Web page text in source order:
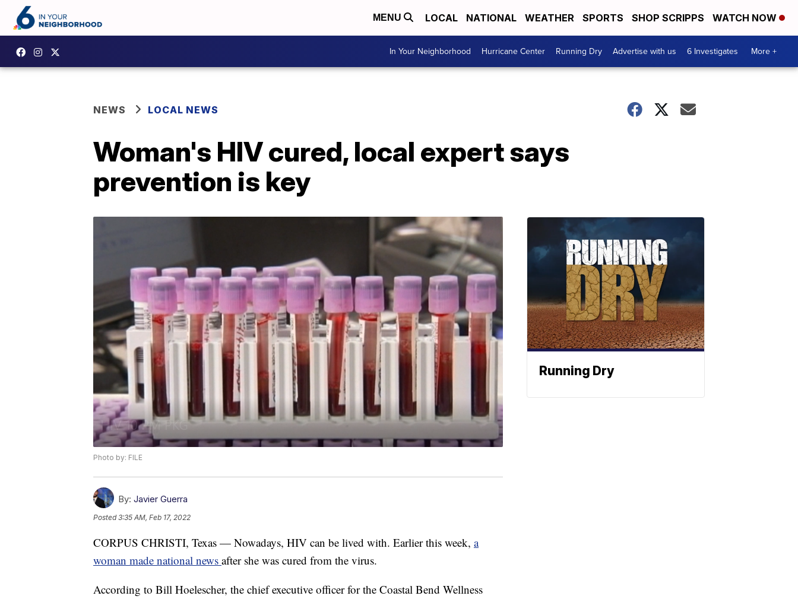
MENU LOCAL NATIONAL WEATHER SPORTS SHOP SCRIPPS WATCH NOW
In Your Neighborhood Hurricane Center Running Dry Advertise with us 6 Investigates More +
NEWS LOCAL NEWS
Woman's HIV cured, local expert says
prevention is key
Photo by: FILE
By: Javier Guerra
Posted3:35 AM, Feb 17, 2022
CORPUS CHRISTI, Texas — Nowadays, HIV can be lived with. Earlier this week, a
woman made national news after she was cured from the virus.
According to Bill Hoelescher, the chief executive officer for the Coastal Bend Wellness
Running Dry